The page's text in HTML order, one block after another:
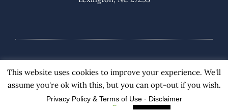
This website uses cookies to improve your experience. We'll
assume you're ok with this, but you can opt-out if you wish.
Cookie settings
ACCEPT
Privacy Policy & Terms of Use- Disclaimer